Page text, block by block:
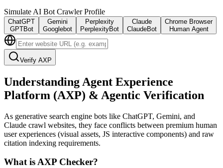
Simulate AI Bot Crawler Profile
ChatGPT
GPTBot
Gemini
Googlebot
Perplexity
PerplexityBot
Claude
ClaudeBot
Chrome Browser
Human Agent
Verify AXP
Understanding Agent Experience
Platform (AXP) & Agentic Verification
As generative search engine bots like ChatGPT, Gemini, and
Claude crawl websites, they face conflicts between premium human
user experiences (visual assets, JS interactive components) and raw
citation indexing requirements.
What is AXP Checker?